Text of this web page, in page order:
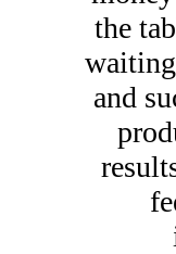
the
and